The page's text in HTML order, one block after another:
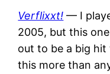
Verflixxt! — I
2005, but this
out to be a big
this more than